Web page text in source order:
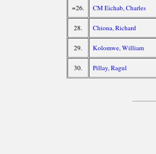
=26.
CM Eichab, Charles
28.
Chiona, Richard
29.
Kolomwe, William
30.
Pillay, Ragul